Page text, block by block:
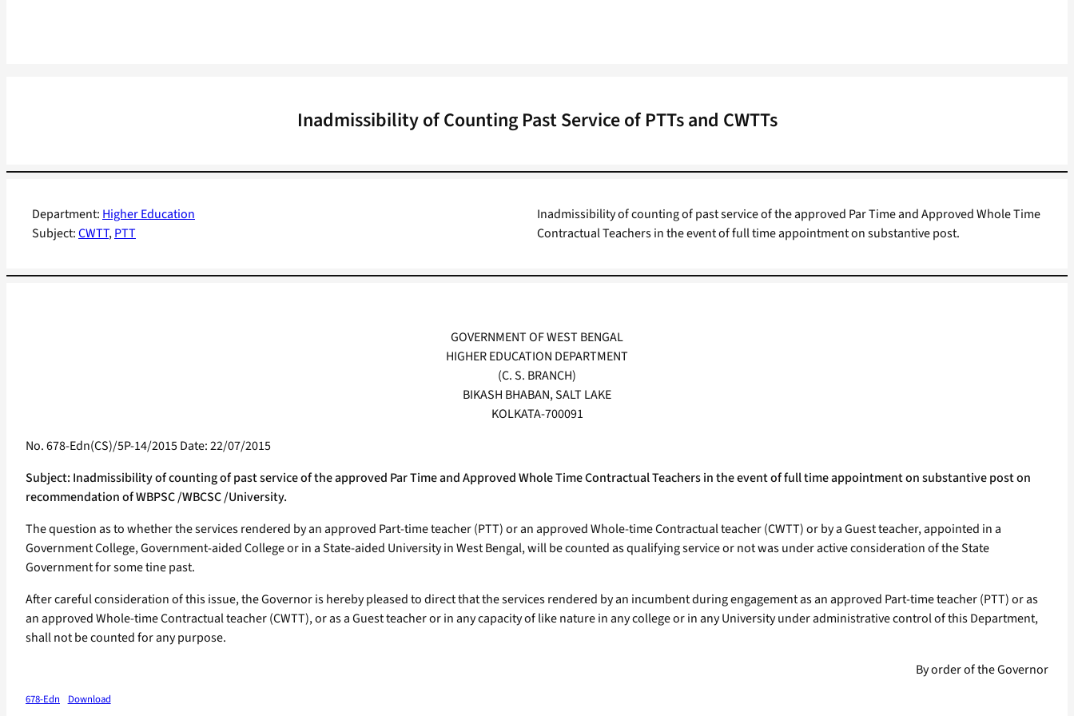
Inadmissibility of Counting Past Service of PTTs and CWTTs
Department: Higher Education
Subject:CWTT, PTT
Inadmissibility of counting of past service of the approved Par Time and Approved Whole Time
Contractual Teachers in the event of full time appointment on substantive post.
GOVERNMENT OF WEST BENGAL
HIGHER EDUCATION DEPARTMENT
(C. S. BRANCH)
BIKASH BHABAN, SALT LAKE
KOLKATA-700091
No. 678-Edn(CS)/5P-14/2015 Date: 22/07/2015
Subject: Inadmissibility of counting of past service of the approved Par Time and Approved Whole Time Contractual Teachers in the event of full time appointment on substantive post on
recommendation of WBPSC /WBCSC /University.
The question as to whether the services rendered by an approved Part-time teacher (PTT) or an approved Whole-time Contractual teacher (CWTT) or by a Guest teacher, appointed in a
Government College, Government-aided College or in a State-aided University in West Bengal, will be counted as qualifying service or not was under active consideration of the State
Government for some tine past.
After careful consideration of this issue, the Governor is hereby pleased to direct that the services rendered by an incumbent during engagement as an approved Part-time teacher (PTT) or as
an approved Whole-time Contractual teacher (CWTT), or as a Guest teacher or in any capacity of like nature in any college or in any University under administrative control of this Department,
shall not be counted for any purpose.
By order of the Governor
678-Edn Download